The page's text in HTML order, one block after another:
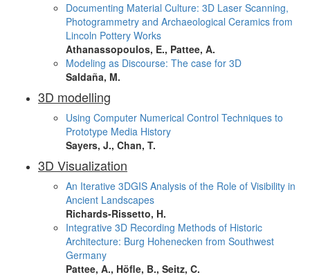
Documenting Material Culture: 3D Laser Scanning,
Photogrammetry and Archaeological Ceramics from
Lincoln Pottery Works
Athanassopoulos, E., Pattee, A.
Modeling as Discourse: The case for 3D
Saldaña, M.
3D modelling
Using Computer Numerical Control Techniques to
Prototype Media History
Sayers, J., Chan, T.
3D Visualization
An Iterative 3DGIS Analysis of the Role of Visibility in
Ancient Landscapes
Richards-Rissetto, H.
Integrative 3D Recording Methods of Historic
Architecture: Burg Hohenecken from Southwest
Germany
Pattee, A., Höfle, B., Seitz, C.